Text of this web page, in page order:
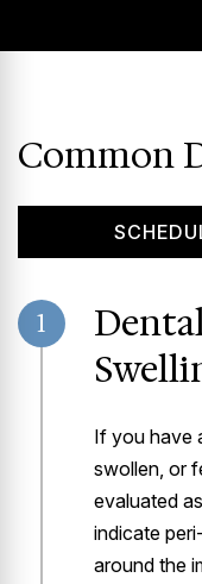
Common
1
If you have
swollen, or
evaluated
indicate
around the